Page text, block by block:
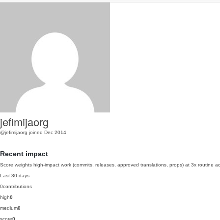
jefimijaorg
@jefimijaorg joined Dec 2014
Recent impact
Score weights high-impact work (commits, releases, approved translations, props) at 3x routine
Last 30 days
0contributions
high0
medium0
score0